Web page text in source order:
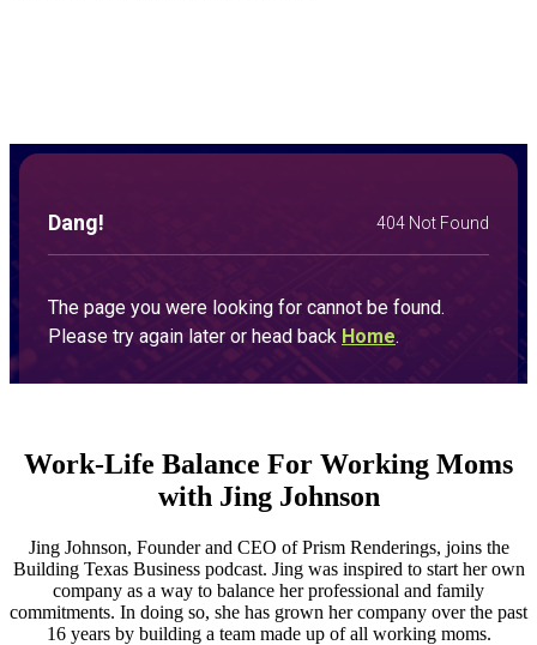
Work-Life Balance For Working Moms
with Jing Johnson
Jing Johnson, Founder and CEO of Prism Renderings, joins the
Building Texas Business podcast. Jing was inspired to start her own
company as a way to balance her professional and family
commitments. In doing so, she has grown her company over the past
16 years by building a team made up of all working moms.